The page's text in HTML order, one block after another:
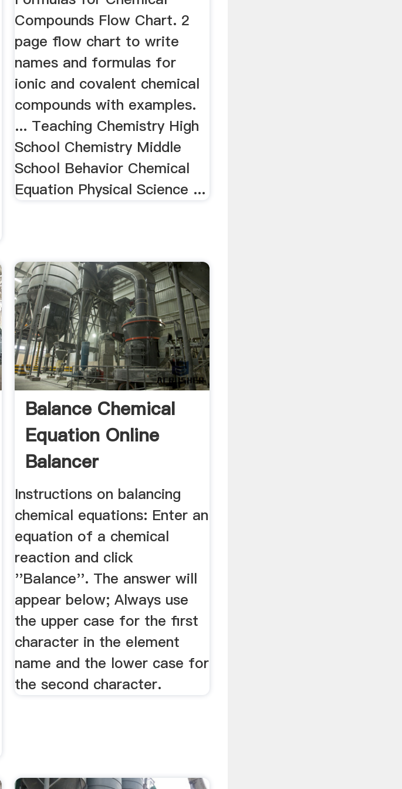
Compounds Flow Chart. 2
page flow chart to write
names and formulas for
ionic and covalent chemical
compounds with examples.
... Teaching Chemistry High
School Chemistry Middle
School Behavior Chemical
Equation Physical Science ...
Balance Chemical
Equation Online
Balancer
Instructions on balancing
chemical equations: Enter an
equation of a chemical
reaction and click
''Balance''. The answer will
appear below; Always use
the upper case for the first
character in the element
name and the lower case for
the second character.